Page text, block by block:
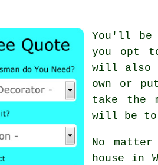
You'll be
you opt
will also
own or
take the
will be to
No
house in